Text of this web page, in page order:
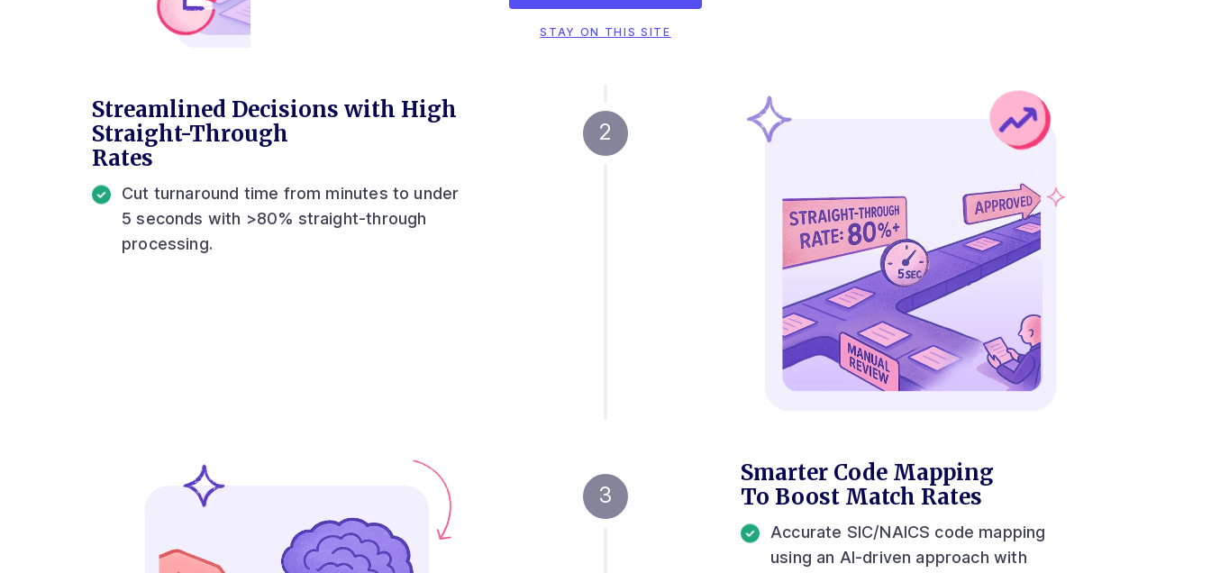
Streamlined Decisions with High
Straight-Through
Rates
Cut turnaround time from minutes to under
5 seconds with >80% straight-through
processing.
Smarter Code Mapping
To Boost Match Rates
Accurate SIC/NAICS code mapping
using an AI-driven approach with
STAY ON THIS SITE